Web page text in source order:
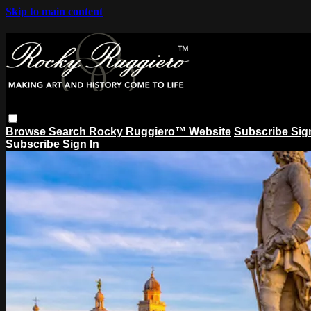
Skip to main content
Browse Search Rocky Ruggiero™ Website Subscribe
Subscribe Sign In